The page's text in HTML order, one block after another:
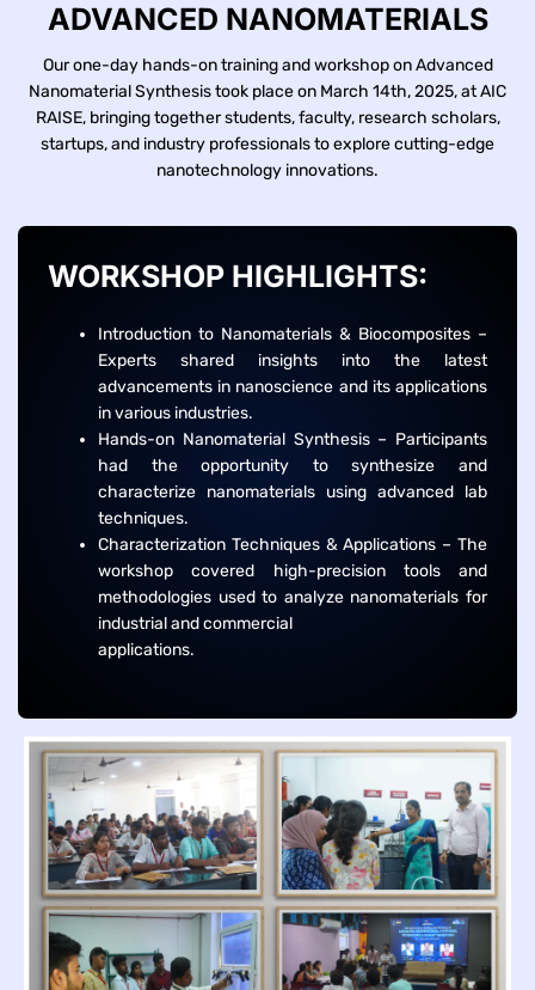
ADVANCED NANOMATERIALS
Our one-day hands-on training and workshop on Advanced
Nanomaterial Synthesis took place on March 14th, 2025, at AIC
RAISE, bringing together students, faculty, research scholars,
startups, and industry professionals to explore cutting-edge
nanotechnology innovations.
WORKSHOP HIGHLIGHTS:
Introduction to Nanomaterials & Biocomposites –
Experts shared insights into the latest
advancements in nanoscience and its applications
in various industries.
Hands-on Nanomaterial Synthesis – Participants
had the opportunity to synthesize and
characterize nanomaterials using advanced lab
techniques.
Characterization Techniques & Applications – The
workshop covered high-precision tools and
methodologies used to analyze nanomaterials for
industrial and commercial
applications.